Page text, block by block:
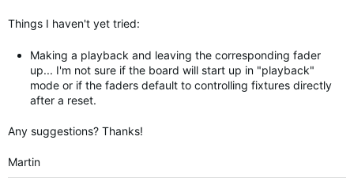
Things I haven't yet tried:
Making a playback and leaving the corresponding fader
up... I'm not sure if the board will start up in "playback"
mode or if the faders default to controlling fixtures directly
after a reset.
Any suggestions? Thanks!
Martin